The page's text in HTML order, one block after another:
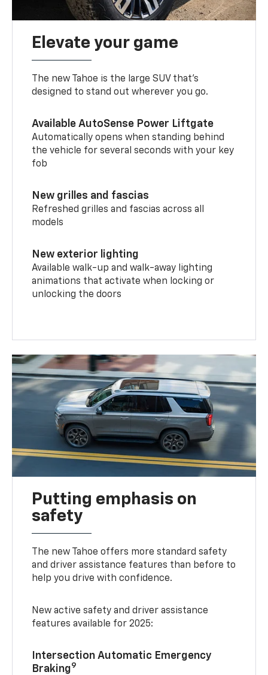
Elevate your game
The new Tahoe is the large SUV that’s
designed to stand out wherever you go.
Available AutoSense Power Liftgate
Automatically opens when standing behind
the vehicle for several seconds with your key
fob
New grilles and fascias
Refreshed grilles and fascias across all
models
New exterior lighting
Available walk-up and walk-away lighting
animations that activate when locking or
unlocking the doors
Putting emphasis on
safety
The new Tahoe offers more standard safety
and driver assistance features than before to
help you drive with confidence.
New active safety and driver assistance
features available for 2025:
Intersection Automatic Emergency
Braking9